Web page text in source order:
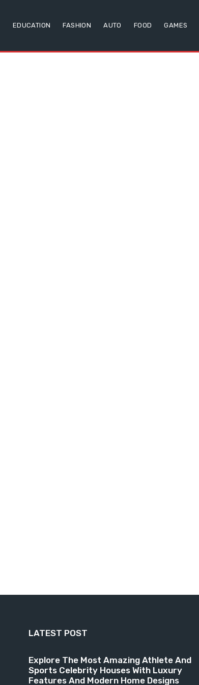
EDUCATION FASHION AUTO FOOD GAMES
LATEST POST
Explore The Most Amazing Athlete And
Sports Celebrity Houses With Luxury
Features And Modern Home Designs